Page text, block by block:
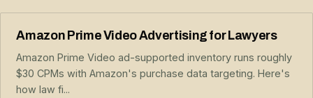
Amazon Prime Video Advertising for Lawyers
Amazon Prime Video ad-supported inventory runs roughly
$30 CPMs with Amazon's purchase data targeting. Here's
how law fi...